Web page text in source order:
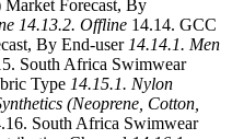
Forecast, By
14.13.2. Offline 14.14. GCC
By End-user 14.14.1. Men
South Africa Swimwear
Type 14.15.1. Nylon
(Neoprene, Cotton,
South Africa Swimwear